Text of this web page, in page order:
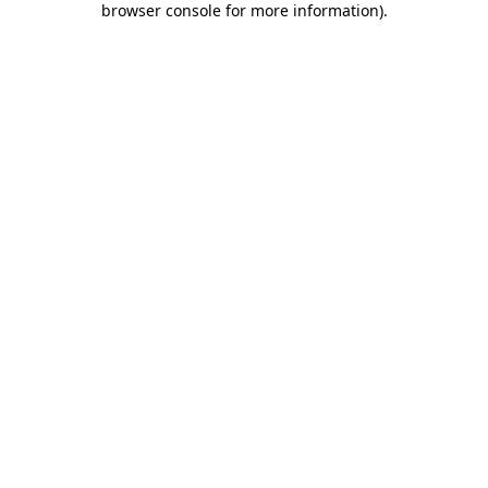
browser console for more information).